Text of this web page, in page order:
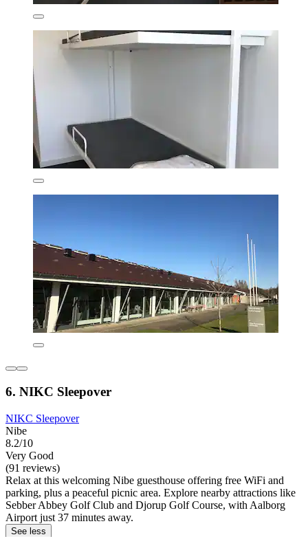
6. NIKC Sleepover
NIKC Sleepover
Nibe
8.2/10
Very Good
(91 reviews)
Relax at this welcoming Nibe guesthouse offering free WiFi and
parking, plus a peaceful picnic area. Explore nearby attractions like
Sebber Abbey Golf Club and Djorup Golf Course, with Aalborg
Airport just 37 minutes away.
See less